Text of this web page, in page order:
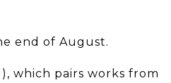
end of August.
which pairs works from